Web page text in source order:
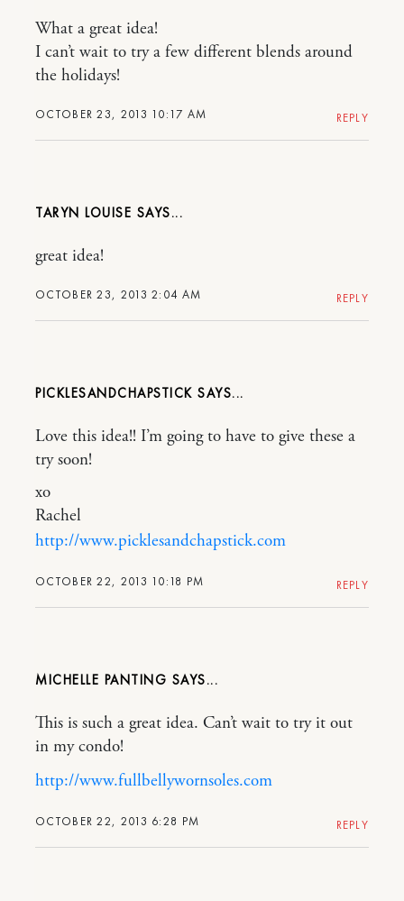
OCTOBER 23, 2013 10:17 AM
What a great idea!
I can’t wait to try a few different blends around
the holidays!
REPLY
TARYN LOUISE
OCTOBER 23, 2013 2:04 AM
great idea!
REPLY
PICKLESANDCHAPSTICK
OCTOBER 22, 2013 10:18 PM
Love this idea!! I’m going to have to give these a
try soon!
xo
Rachel
http://www.picklesandchapstick.com
REPLY
MICHELLE PANTING
OCTOBER 22, 2013 6:28 PM
This is such a great idea. Can’t wait to try it out
in my condo!
http://www.fullbellywornsoles.com
REPLY